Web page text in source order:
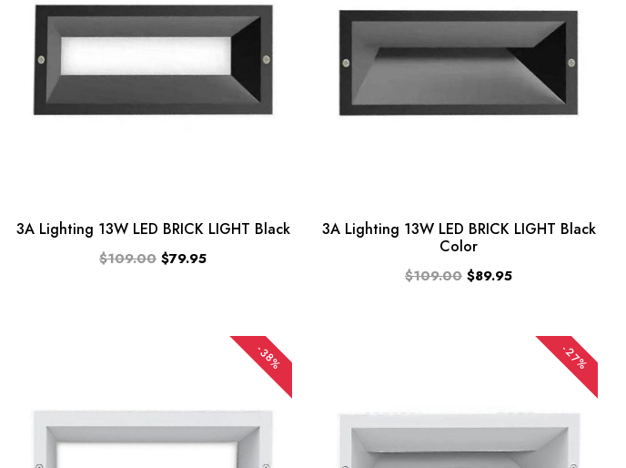
Pendent
Lights
LIGHTING
3A Lighting 13W LED BRICK LIGHT Black
$109.00 $79.95
3A Lighting 13W LED BRICK LIGHT Black
Color
$109.00 $89.95
-38% -27%